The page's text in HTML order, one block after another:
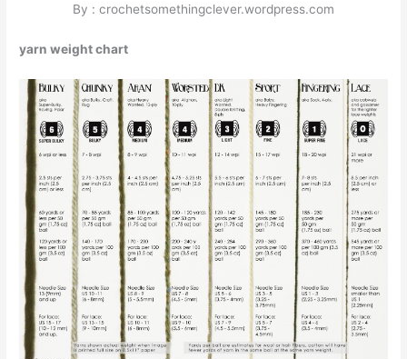
By : crochetsomethingclever.wordpress.com
yarn weight chart